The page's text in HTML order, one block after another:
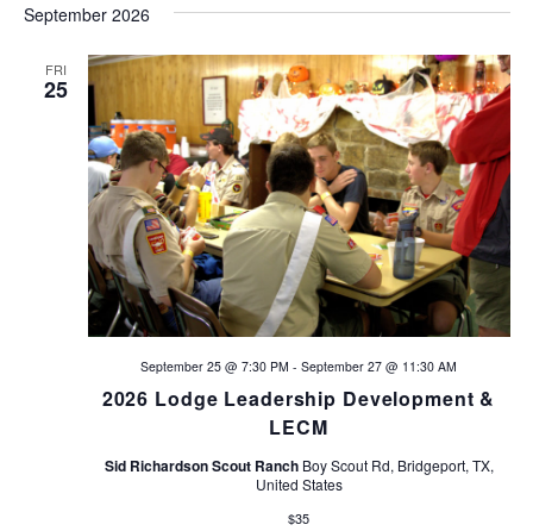
i
o
n
i
o
n
September 2026
FRI
25
2026 Lodge Leadership Development &
LECM
September 25 @ 7:30 PM - September 27 @ 11:30 AM
Sid Richardson Scout Ranch Boy Scout Rd, Bridgeport, TX,
United States
$35